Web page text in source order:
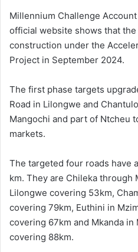
Millennium Challenge
official website shows that
construction under the
Project in September 2024.
The first phase targets
Road in Lilongwe and
Mangochi and part of Ntcheu
markets.
The targeted four roads have
km. They are Chileka through
Lilongwe covering 53km,
covering 79km, Euthini in
covering 67km and Mkanda
covering 88km.